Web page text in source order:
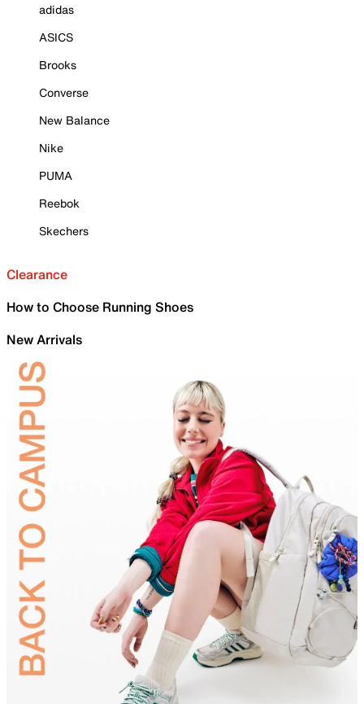
adidas
ASICS
Brooks
Converse
New Balance
Nike
PUMA
Reebok
Skechers
Clearance
How to Choose Running Shoes
New Arrivals